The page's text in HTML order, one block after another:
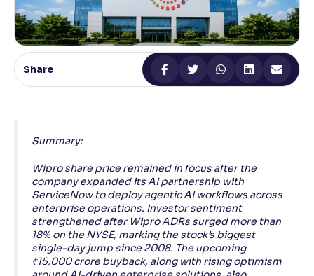
Reading Tools
Support tools for easier reading
Share
Summary:
Wipro share price remained in focus after the
company expanded its AI partnership with
ServiceNow to deploy agentic AI workflows across
enterprise operations. Investor sentiment
strengthened after Wipro ADRs surged more than
18% on the NYSE, marking the stock’s biggest
single-day jump since 2008. The upcoming
₹15,000 crore buyback, along with rising optimism